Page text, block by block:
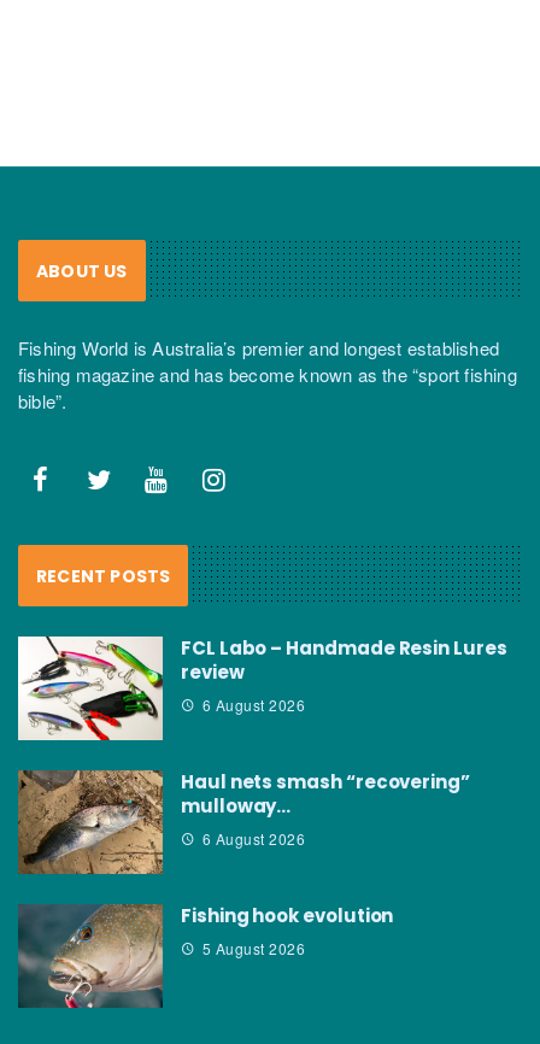
ABOUT US
Fishing World is Australia’s premier and longest established
fishing magazine and has become known as the “sport fishing
bible”.
RECENT POSTS
FCL Labo – Handmade Resin Lures
review
6 August 2026
Haul nets smash “recovering”
mulloway…
6 August 2026
Fishing hook evolution
5 August 2026